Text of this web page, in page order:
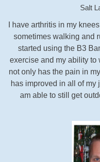
Salt
I have arthritis in my
sometimes walking and
started using the B3
exercise and my ability to
not only has the pain in
has improved in all of my
am able to still get